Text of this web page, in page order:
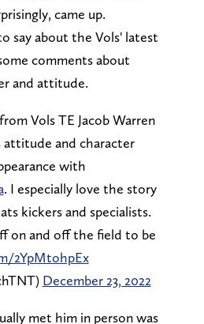
came up.
say about the Vols' latest
comments about
and attitude.
Vols TE Jacob Warren
attitude and character
with
⁩. I especially love the story
kickers and specialists.
on and off the field to be
2YpMtohpEx
December 23, 2022
met him in person was